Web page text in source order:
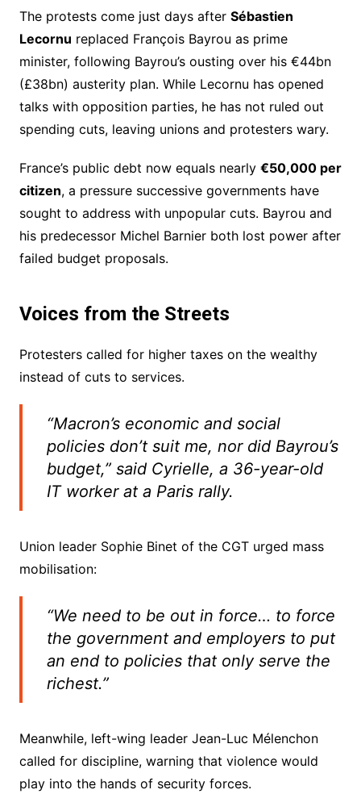
The protests come just days after Sébastien
Lecornu replaced François Bayrou as prime
minister, following Bayrou’s ousting over his €44bn
(£38bn) austerity plan. While Lecornu has opened
talks with opposition parties, he has not ruled out
spending cuts, leaving unions and protesters wary.
France’s public debt now equals nearly €50,000 per
citizen, a pressure successive governments have
sought to address with unpopular cuts. Bayrou and
his predecessor Michel Barnier both lost power after
failed budget proposals.
Voices from the Streets
Protesters called for higher taxes on the wealthy
instead of cuts to services.
“Macron’s economic and social
policies don’t suit me, nor did Bayrou’s
budget,” said Cyrielle, a 36-year-old
IT worker at a Paris rally.
Union leader Sophie Binet of the CGT urged mass
mobilisation:
“We need to be out in force… to force
the government and employers to put
an end to policies that only serve the
richest.”
Meanwhile, left-wing leader Jean-Luc Mélenchon
called for discipline, warning that violence would
play into the hands of security forces.